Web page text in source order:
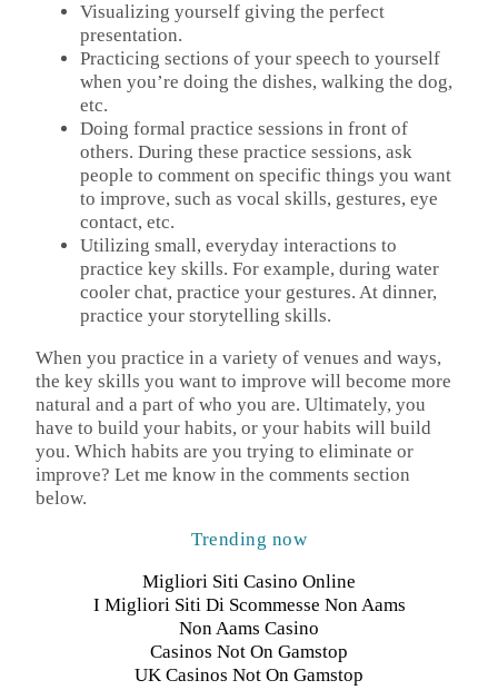
Visualizing yourself giving the perfect
presentation.
Practicing sections of your speech to yourself
when you’re doing the dishes, walking the dog,
etc.
Doing formal practice sessions in front of
others. During these practice sessions, ask
people to comment on specific things you want
to improve, such as vocal skills, gestures, eye
contact, etc.
Utilizing small, everyday interactions to
practice key skills. For example, during water
cooler chat, practice your gestures. At dinner,
practice your storytelling skills.
When you practice in a variety of venues and ways,
the key skills you want to improve will become more
natural and a part of who you are. Ultimately, you
have to build your habits, or your habits will build
you. Which habits are you trying to eliminate or
improve? Let me know in the comments section
below.
Trending now
Migliori Siti Casino Online
I Migliori Siti Di Scommesse Non Aams
Non Aams Casino
Casinos Not On Gamstop
UK Casinos Not On Gamstop